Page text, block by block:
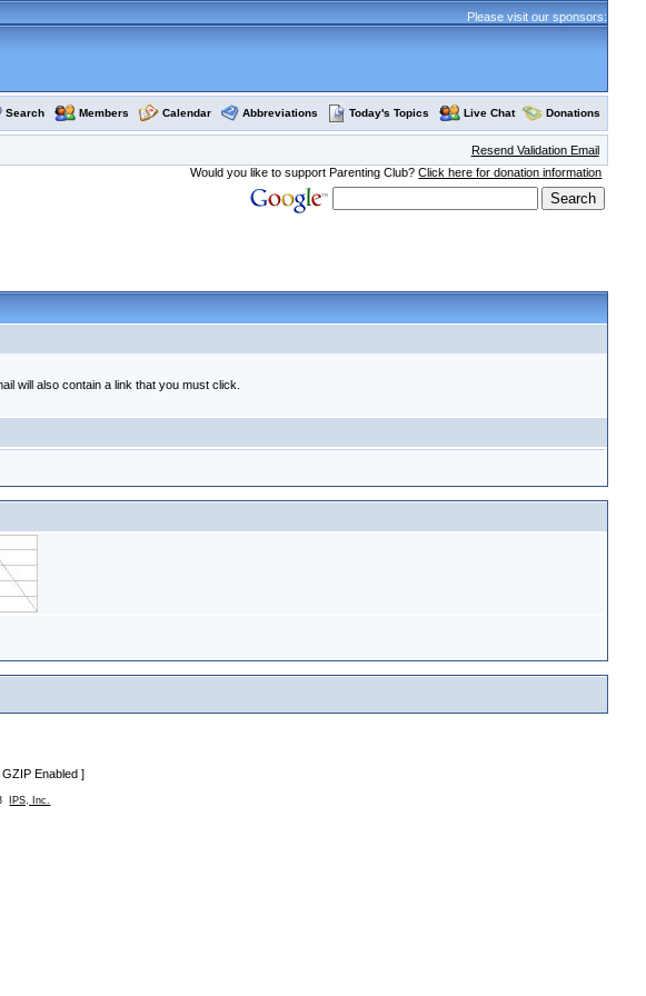
Please visit our sponsors:
Search Members Calendar Abbreviations Today's Topics Live Chat Donations
Resend Validation Email
Would you like to support Parenting Club?Click here for donation information
will also contain a link that you must click.
Enabled ]
IPS, Inc.